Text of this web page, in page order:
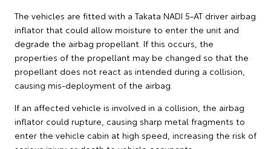
The vehicles are fitted with a Takata NADI 5-AT driver airbag
inflator that could allow moisture to enter the unit and
degrade the airbag propellant. If this occurs, the
properties of the propellant may be changed so that the
propellant does not react as intended during a collision,
causing mis-deployment of the airbag.
If an affected vehicle is involved in a collision, the airbag
inflator could rupture, causing sharp metal fragments to
enter the vehicle cabin at high speed, increasing the risk of